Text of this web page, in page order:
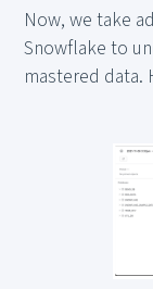
Now, we take
Snowflake to
mastered data.